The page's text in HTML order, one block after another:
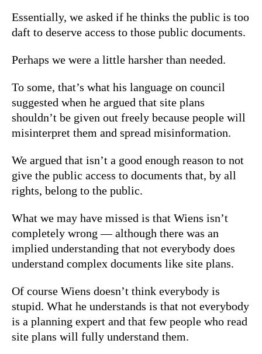
Essentially, we asked if he thinks the public is too
daft to deserve access to those public documents.
Perhaps we were a little harsher than needed.
To some, that’s what his language on council
suggested when he argued that site plans
shouldn’t be given out freely because people will
misinterpret them and spread misinformation.
We argued that isn’t a good enough reason to not
give the public access to documents that, by all
rights, belong to the public.
What we may have missed is that Wiens isn’t
completely wrong — although there was an
implied understanding that not everybody does
understand complex documents like site plans.
Of course Wiens doesn’t think everybody is
stupid. What he understands is that not everybody
is a planning expert and that few people who read
site plans will fully understand them.